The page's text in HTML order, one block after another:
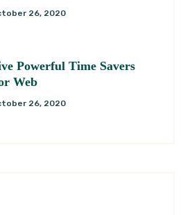
26, 2020
Powerful Time Savers
Web
26, 2020